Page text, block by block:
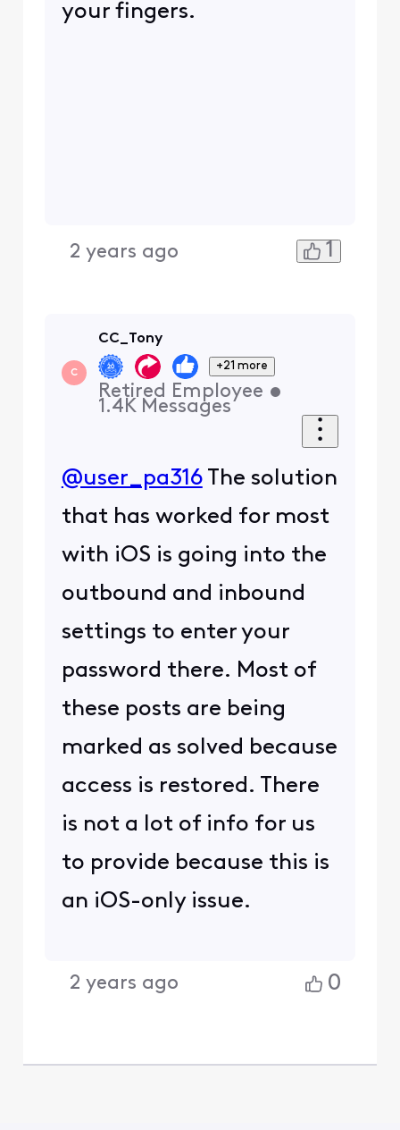
your fingers.
2 years ago 1
C
CC_Tony
+21 more
Retired Employee •
1.4K Messages
@user_pa316The solution
that has worked for most
with iOS is going into the
outbound and inbound
settings to enter your
password there. Most of
these posts are being
marked as solved because
access is restored. There
is not a lot of info for us
to provide because this is
an iOS-only issue.
2 years ago 0